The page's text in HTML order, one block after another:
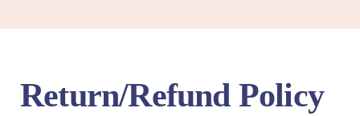
Return/Refund Policy